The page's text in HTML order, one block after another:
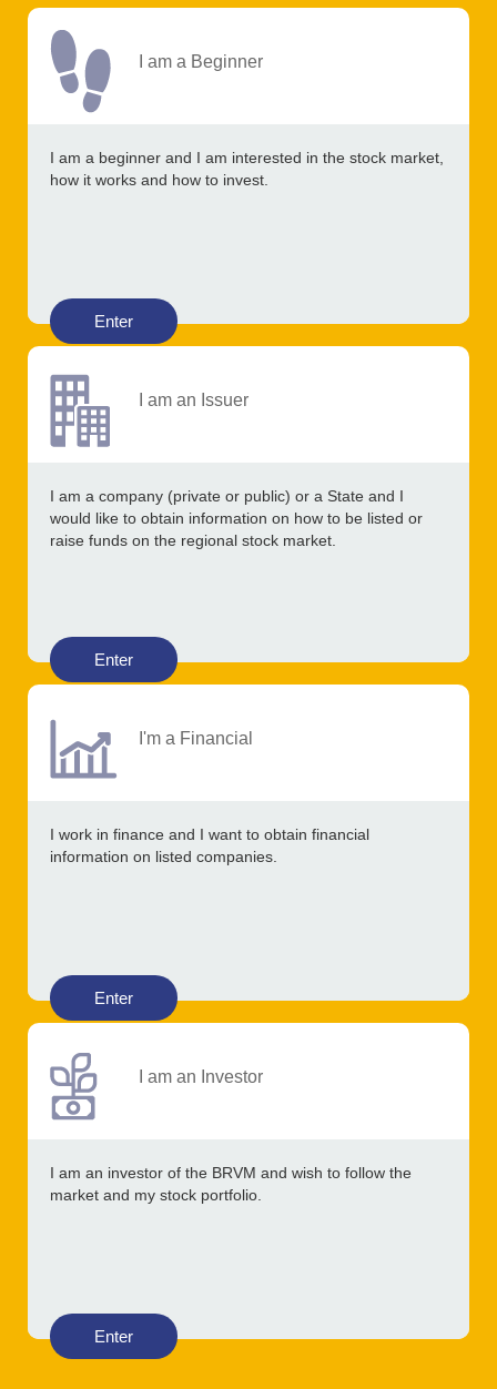
I am a Beginner
I am a beginner and I am interested in the stock market,
how it works and how to invest.
Enter
I am an Issuer
I am a company (private or public) or a State and I
would like to obtain information on how to be listed or
raise funds on the regional stock market.
Enter
I'm a Financial
I work in finance and I want to obtain financial
information on listed companies.
Enter
I am an Investor
I am an investor of the BRVM and wish to follow the
market and my stock portfolio.
Enter